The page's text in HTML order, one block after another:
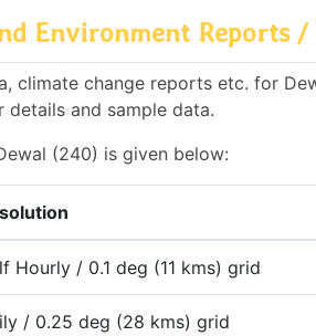
Environment Reports
climate change reports etc. for
and sample data.
(240) is given below:
Hourly / 0.1 deg (11 kms) grid
/ 0.25 deg (28 kms) grid